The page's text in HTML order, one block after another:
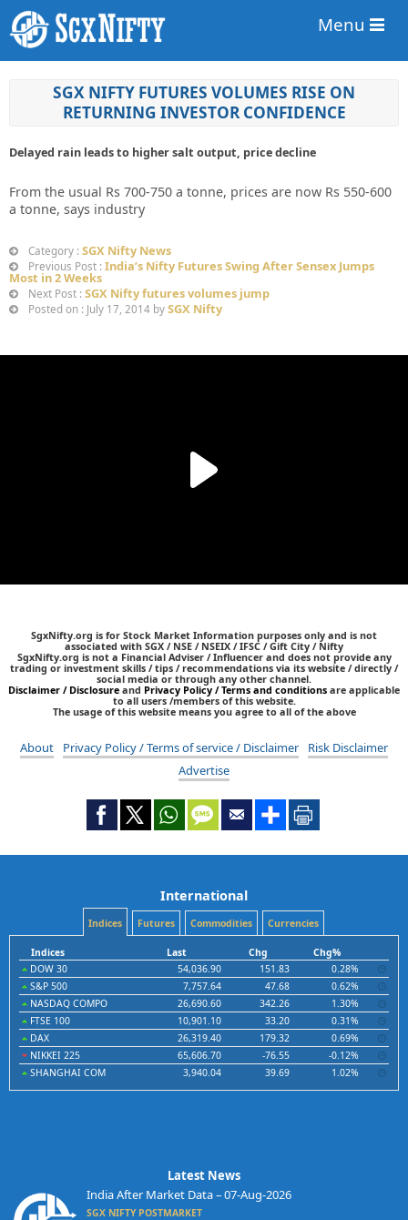
Menu
SGX NIFTY FUTURES VOLUMES RISE ON
RETURNING INVESTOR CONFIDENCE
Delayed rain leads to higher salt output, price decline
From the usual Rs 700-750 a tonne, prices are now Rs 550-600
a tonne, says industry
Category : SGX Nifty News
Previous Post : India’s Nifty Futures Swing After Sensex Jumps
Most in 2 Weeks
Next Post : SGX Nifty futures volumes jump
Posted on : July 17, 2014 by SGX Nifty
SgxNifty.org is for Stock Market Information purposes only and is not
associated with SGX / NSE / NSEIX / IFSC / Gift City / Nifty
SgxNifty.org is not a Financial Adviser / Influencer and does not provide any
trading or investment skills / tips / recommendations via its website / directly /
social media or through any other channel.
Disclaimer / Disclosure and Privacy Policy / Terms and conditions are applicable
to all users /members of this website.
The usage of this website means you agree to all of the above
About Privacy Policy / Terms of service / Disclaimer
Risk Disclaimer
Advertise
International
Indices Futures Commodities Currencies
Indices Last Chg
Chg%
DOW 30
54,036.90 151.83
0.28%
S&P 500
7,757.64 47.68
0.62%
NASDAQ COMPO
26,690.60 342.26
1.30%
FTSE 100
10,901.10 33.20
0.31%
DAX
26,319.40 179.32
0.69%
NIKKEI 225
65,606.70 -76.55
-0.12%
SHANGHAI COM
3,940.04 39.69 1.02%
Latest News
India After Market Data – 07-Aug-2026
SGX NIFTY POSTMARKET